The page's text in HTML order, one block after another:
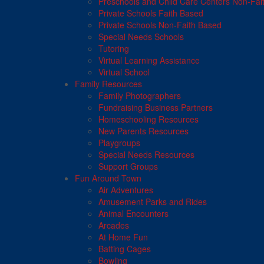
Private Schools Faith Based
Private Schools Non-Faith Based
Special Needs Schools
Tutoring
Virtual Learning Assistance
Virtual School
Family Resources
Family Photographers
Fundraising Business Partners
Homeschooling Resources
New Parents Resources
Playgroups
Special Needs Resources
Support Groups
Fun Around Town
Air Adventures
Amusement Parks and Rides
Animal Encounters
Arcades
At Home Fun
Batting Cages
Bowling